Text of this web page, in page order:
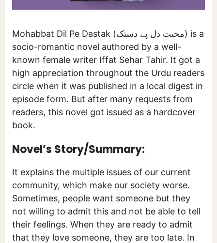
Mohabbat Dil Pe Dastak (محبت دل پے دستک) is a
socio-romantic novel authored by a well-
known female writer Iffat Sehar Tahir. It got a
high appreciation throughout the Urdu readers
circle when it was published in a local digest in
episode form. But after many requests from
readers, this novel got issued as a hardcover
book.
Novel’s Story/Summary:
It explains the multiple issues of our current
community, which make our society worse.
Sometimes, people want someone but they
not willing to admit this and not be able to tell
their feelings. When they are ready to admit
that they love someone, they are too late. In